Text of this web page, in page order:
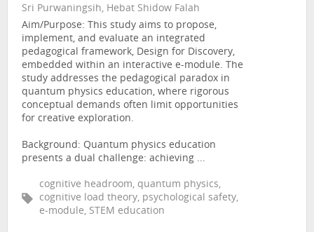
Sri Purwaningsih, Hebat Shidow Falah
Aim/Purpose: This study aims to propose,
implement, and evaluate an integrated
pedagogical framework, Design for Discovery,
embedded within an interactive e-module. The
study addresses the pedagogical paradox in
quantum physics education, where rigorous
conceptual demands often limit opportunities
for creative exploration.
Background: Quantum physics education
presents a dual challenge: achieving ...
cognitive headroom, quantum physics,
cognitive load theory, psychological safety,
e-module, STEM education